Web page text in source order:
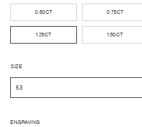
0.50CT 0.75CT
1.25CT 1.50CT
SIZE
ENGRAVING